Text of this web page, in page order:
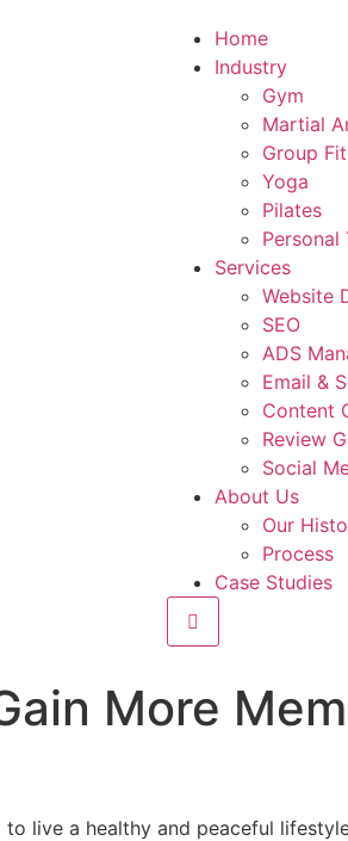
Home
Industry
Gym
Martial
Group
Yoga
Pilates
Personal
Services
Website
SEO
ADS
Email &
Content
Review
Social
About Us
Our
Process
Case Studies
Hamburger
More
live a healthy and peaceful